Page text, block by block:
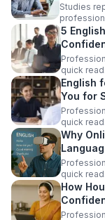
Studies
5
quick
English
You for
quick
Why
quick
How